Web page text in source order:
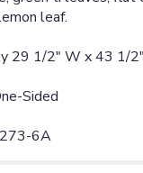
leaf.
29 1/2" W x 43 1/
Sided
6A